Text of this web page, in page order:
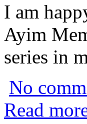
I am
Ayim
series in
No
Read